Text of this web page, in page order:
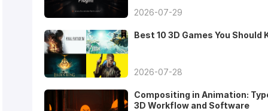
2026-07-29
Best 10 3D Games You Should
2026-07-28
Compositing in Animation:
3D Workflow and Software